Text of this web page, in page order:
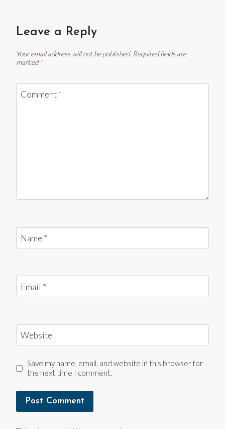
Leave a Reply
Your email address will not be published. Required fields are
marked *
Comment*
Name *
Email *
Website
Save my name, email, and website in this browser for
the next time I comment.